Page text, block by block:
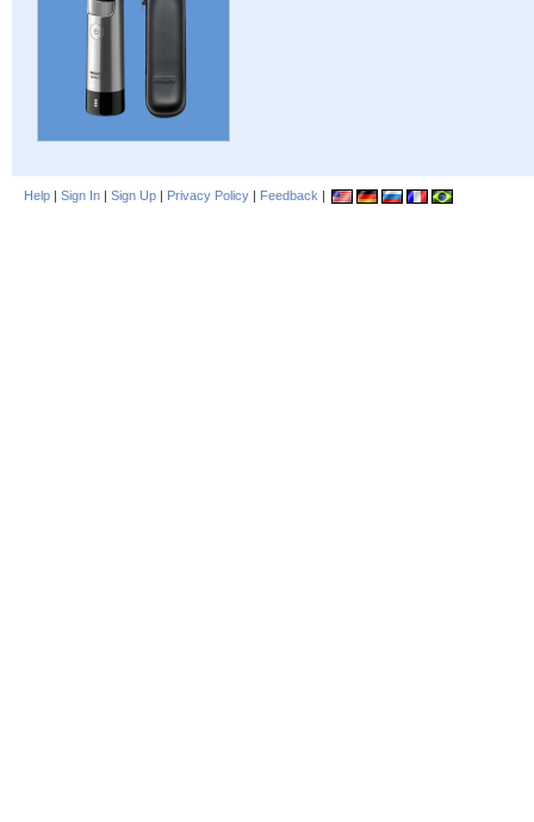
Help | Sign In | Sign Up | Privacy Policy | Feedback |